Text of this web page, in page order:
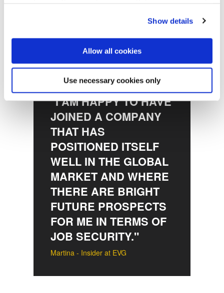
If you allow, we would also like to:
Collect information about your geographical location
Identify your device by actively scanning it for
specific characteristics (fingerprinting)
Find out more about how your personal data is processed
We use cookies to provide social media features and to
analyse our traffic. We also share information about your
use of our site with our social media, advertising and
information that you’ve provided to them or that they’ve
collected from your use of their services. You consent to
our cookies if you continue to use our website.
Show details
Allow all cookies
Use necessary cookies only
"I AM HAPPY TO HAVE
JOINED A COMPANY
THAT HAS
POSITIONED ITSELF
WELL IN THE GLOBAL
MARKET AND WHERE
THERE ARE BRIGHT
FUTURE PROSPECTS
FOR ME IN TERMS OF
JOB SECURITY."
Martina - Insider at EVG